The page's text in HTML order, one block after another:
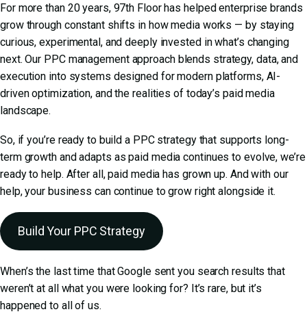
For more than 20 years, 97th Floor has helped enterprise brands
grow through constant shifts in how media works — by staying
curious, experimental, and deeply invested in what’s changing
next. Our PPC managementapproach blends strategy, data, and
execution into systems designed for modern platforms, AI-
driven optimization, and the realities of today’s paid media
landscape.
So, if you’re ready to build a PPC strategy that supports long-
term growth and adapts as paid media continues to evolve, we’re
ready to help. After all, paid media has grown up. And with our
help, your business can continue to grow right alongside it.
Build Your PPC Strategy
When’s the last time that Google sent you search results that
weren’t at all what you were looking for? It’s rare, but it’s
happened to all of us.